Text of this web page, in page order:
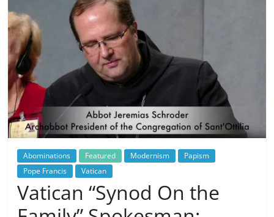
Abominations Featured Modernism
Papism
Pope Francis
Vatican
Vatican “Synod On the